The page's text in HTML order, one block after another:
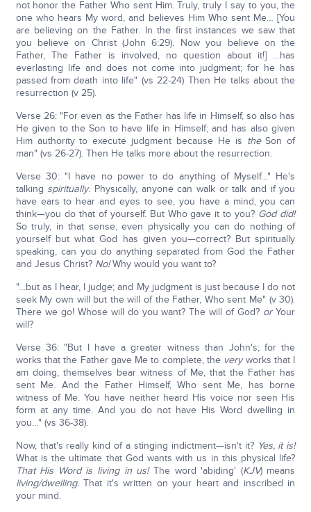
not honor the Father Who sent Him. Truly, truly I say to you, the
one who hears My word, and believes Him Who sent Me… [You
are believing on the Father. In the first instances we saw that
you believe on Christ (John 6:29). Now you believe on the
Father, The Father is involved, no question about it!] …has
everlasting life and does not come into judgment; for he has
passed from death into life" (vs 22-24) Then He talks about the
resurrection (v 25).
Verse 26: "For even as the Father has life in Himself, so also has
He given to the Son to have life in Himself; and has also given
Him authority to execute judgment because He is theSon of
man" (vs 26-27). Then He talks more about the resurrection.
Verse 30: "I have no power to do anything of Myself…" He's
talking spiritually. Physically, anyone can walk or talk and if you
have ears to hear and eyes to see, you have a mind, you can
think—you do that of yourself. But Who gave it to you? God did!
So truly, in that sense, even physically you can do nothing of
yourself but what God has given you—correct? But spiritually
speaking, can you do anything separated from God the Father
and Jesus Christ? No!Why would you want to?
"…but as I hear, I judge; and My judgment is just because I do not
seek My own will but the will of the Father, Who sent Me" (v 30).
There we go! Whose will do you want? The will of God? orYour
will?
Verse 36: "But I have a greater witness than John's; for the
works that the Father gave Me to complete, the veryworks that I
am doing, themselves bear witness of Me, that the Father has
sent Me. And the Father Himself, Who sent Me, has borne
witness of Me. You have neither heard His voice nor seen His
form at any time. And you do not have His Word dwelling in
you…" (vs 36-38).
Now, that's really kind of a stinging indictment—isn't it? Yes, it is!
What is the ultimate that God wants with us in this physical life?
That His Word is living in us! The word 'abiding' (KJV) means
living/dwelling.That it's written on your heart and inscribed in
your mind.